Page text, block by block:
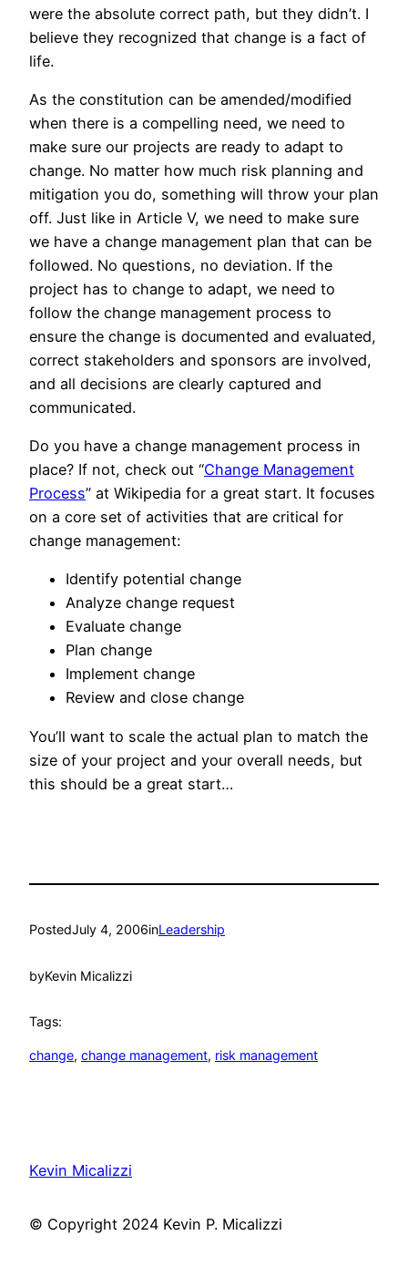
were the absolute correct path, but they didn’t. I
believe they recognized that change is a fact of
life.
As the constitution can be amended/modified
when there is a compelling need, we need to
make sure our projects are ready to adapt to
change. No matter how much risk planning and
mitigation you do, something will throw your plan
off. Just like in Article V, we need to make sure
we have a change management plan that can be
followed. No questions, no deviation. If the
project has to change to adapt, we need to
follow the change management process to
ensure the change is documented and evaluated,
correct stakeholders and sponsors are involved,
and all decisions are clearly captured and
communicated.
Do you have a change management process in
place? If not, check out “Change Management
Process” at Wikipedia for a great start. It focuses
on a core set of activities that are critical for
change management:
Identify potential change
Analyze change request
Evaluate change
Plan change
Implement change
Review and close change
You’ll want to scale the actual plan to match the
size of your project and your overall needs, but
this should be a great start…
PostedJuly 4, 2006inLeadership
byKevin Micalizzi
Tags:
change, change management, risk management
Kevin Micalizzi
© Copyright 2024 Kevin P. Micalizzi